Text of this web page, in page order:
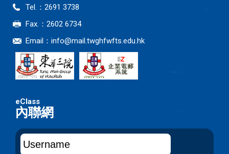
Tel.：2691 3738
Fax.：2602 6734
Email： info@mail.twghfwfts.edu.hk
內聯網